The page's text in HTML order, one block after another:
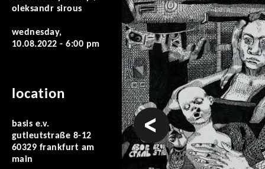
oleksandr sirous
wednesday,
10.08.2022 - 6:00 pm
location
basis e.v.
gutleutstraße 8-12
60329 frankfurt am
main
prev